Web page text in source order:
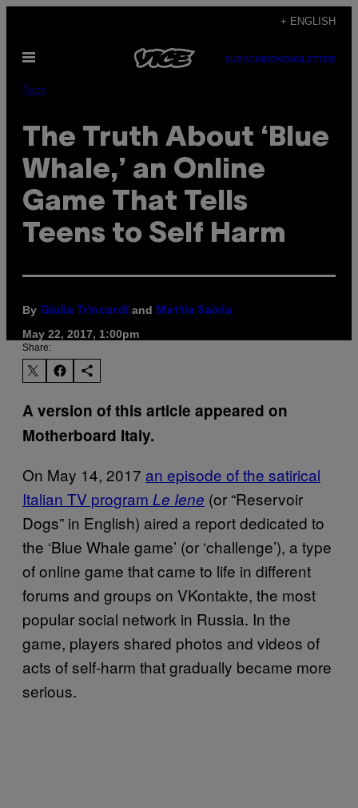
content
+ ENGLISH
Open
SUBSCRIBENEWSLETTER
Tech
The Truth About ‘Blue
Whale,’ an Online
Game That Tells
Teens to Self Harm
By Giulia Trincardi and Mattia Salvia
May 22, 2017, 1:00pm
Share:
A version of this article appeared on
Motherboard Italy.
On May 14, 2017 an episode of the satirical
Italian TV program Le Iene (or “Reservoir
Dogs” in English) aired a report dedicated to
the ‘Blue Whale game’ (or ‘challenge’), a type
of online game that came to life in different
forums and groups on VKontakte, the most
popular social network in Russia. In the
game, players shared photos and videos of
acts of self-harm that gradually became more
serious.